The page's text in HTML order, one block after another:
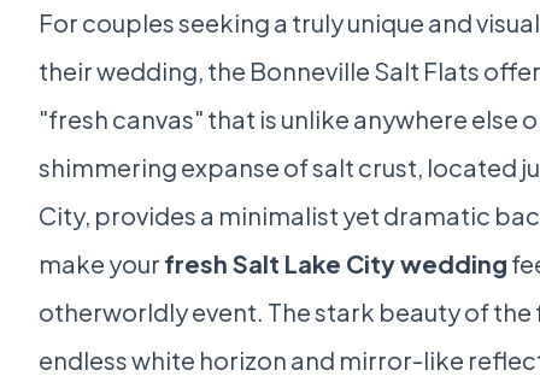
For couples seeking a truly unique and
their wedding, the Bonneville Salt Flats
"fresh canvas" that is unlike anywhere else
shimmering expanse of salt crust, located
City, provides a minimalist yet dramatic
make your fresh Salt Lake City wedding
otherworldly event. The stark beauty of the
endless white horizon and mirror-like